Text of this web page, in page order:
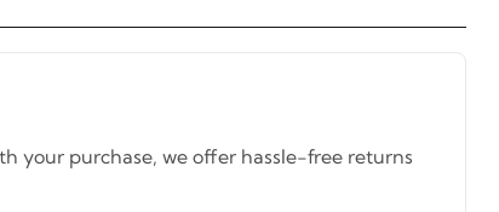
your purchase, we offer hassle-free returns